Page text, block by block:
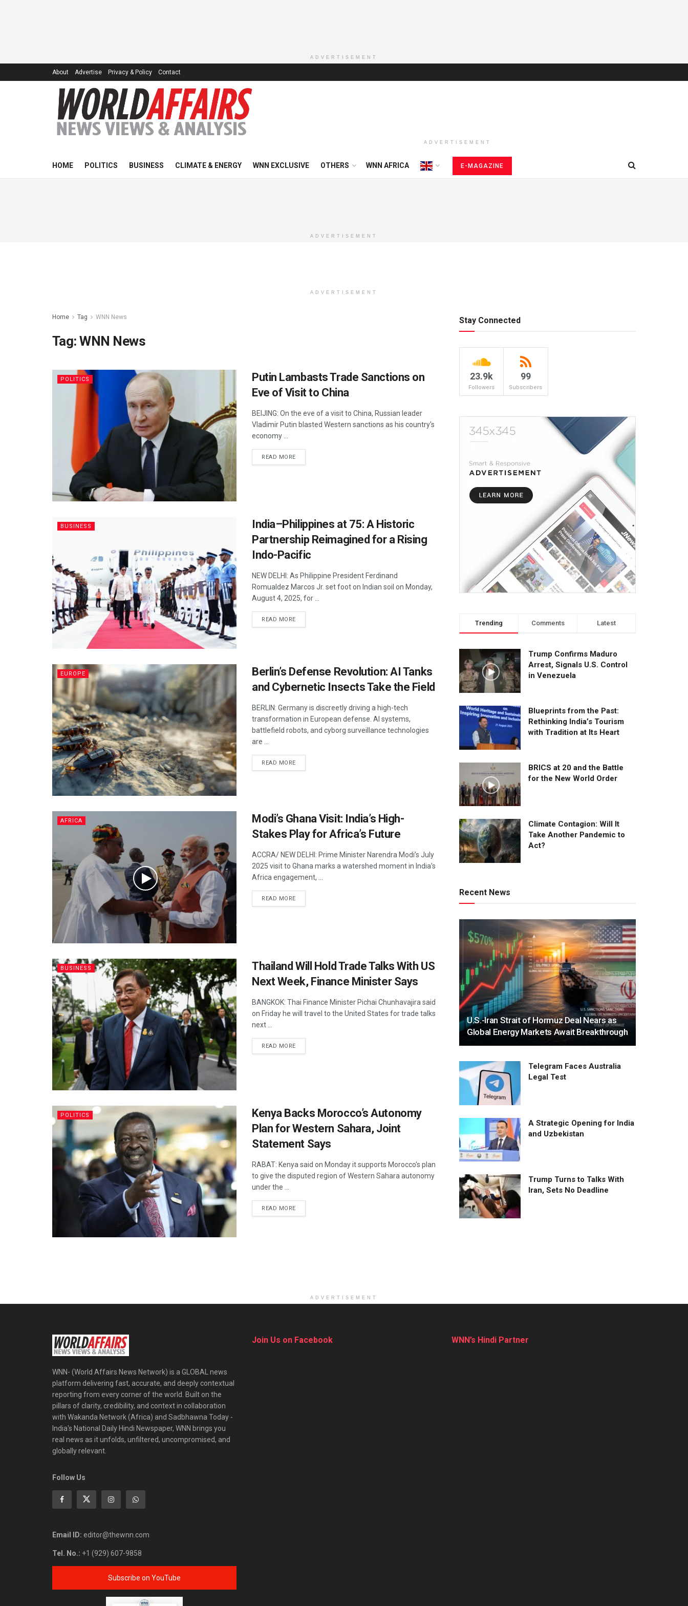
ADVERTISEMENT
About Advertise Privacy & Policy Contact
ADVERTISEMENT
HOME POLITICS BUSINESS CLIMATE & ENERGY WNN EXCLUSIVE OTHERS WNN AFRICA E-MAGAZINE
ADVERTISEMENT
ADVERTISEMENT
Home Tag WNN News
Tag:WNN News
POLITICS
Putin Lambasts Trade Sanctions on
Eve of Visit to China
BEIJING: On the eve of a visit to China, Russian leader
Vladimir Putin blasted Western sanctions as his country's
economy ...
READ MOREDETAILS
BUSINESS
India–Philippines at 75: A Historic
Partnership Reimagined for a Rising
Indo-Pacific
NEW DELHI: As Philippine President Ferdinand
Romualdez Marcos Jr. set foot on Indian soil on Monday,
August 4, 2025, for ...
READ MOREDETAILS
EUROPE
Berlin’s Defense Revolution: AI Tanks
and Cybernetic Insects Take the Field
BERLIN: Germany is discreetly driving a high-tech
transformation in European defense. AI systems,
battlefield robots, and cyborg surveillance technologies
are ...
READ MOREDETAILS
AFRICA
Modi’s Ghana Visit: India’s High-
Stakes Play for Africa’s Future
ACCRA/ NEW DELHI: Prime Minister Narendra Modi’s July
2025 visit to Ghana marks a watershed moment in India’s
Africa engagement, ...
READ MOREDETAILS
BUSINESS
Thailand Will Hold Trade Talks With US
Next Week, Finance Minister Says
BANGKOK: Thai Finance Minister Pichai Chunhavajira said
on Friday he will travel to the United States for trade talks
next ...
READ MOREDETAILS
POLITICS
Kenya Backs Morocco’s Autonomy
Plan for Western Sahara, Joint
Statement Says
RABAT: Kenya said on Monday it supports Morocco's plan
to give the disputed region of Western Sahara autonomy
under the ...
READ MOREDETAILS
Stay Connected
23.9k
Followers
99
Subscribers
Trending Comments Latest
Trump Confirms Maduro
Arrest, Signals U.S. Control
in Venezuela
Blueprints from the Past:
Rethinking India’s Tourism
with Tradition at Its Heart
BRICS at 20 and the Battle
for the New World Order
Climate Contagion: Will It
Take Another Pandemic to
Act?
Recent News
U.S.-Iran Strait of Hormuz Deal Nears as
Global Energy Markets Await Breakthrough
Telegram Faces Australia
Legal Test
A Strategic Opening for India
and Uzbekistan
Trump Turns to Talks With
Iran, Sets No Deadline
ADVERTISEMENT
WNN- (World Affairs News Network) is a GLOBAL news
platform delivering fast, accurate, and deeply contextual
reporting from every corner of the world. Built on the
pillars of clarity, credibility, and context in collaboration
with Wakanda Network (Africa) and Sadbhawna Today -
India's National Daily Hindi Newspaper, WNN brings you
real news as it unfolds, unfiltered, uncompromised, and
globally relevant.
Follow Us
Email ID: editor@thewnn.com
Tel. No.: +1 (929) 607-9858
Subscribe on YouTube
Join Us on Facebook WNN’s Hindi Partner